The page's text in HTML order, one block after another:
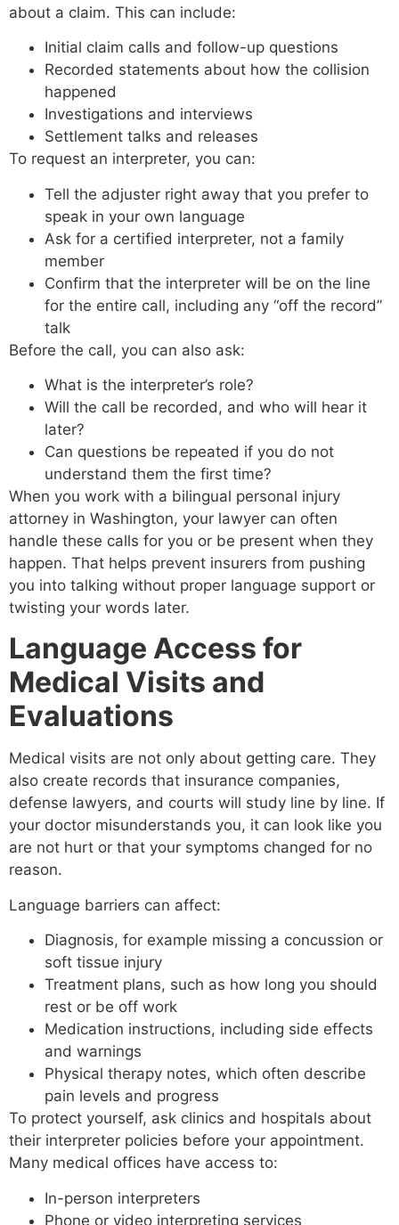
about a claim. This can include:
Initial claim calls and follow-up questions
Recorded statements about how the collision
happened
Investigations and interviews
Settlement talks and releases
To request an interpreter, you can:
Tell the adjuster right away that you prefer to
speak in your own language
Ask for a certified interpreter, not a family
member
Confirm that the interpreter will be on the line
for the entire call, including any “off the record”
talk
Before the call, you can also ask:
What is the interpreter’s role?
Will the call be recorded, and who will hear it
later?
Can questions be repeated if you do not
understand them the first time?
When you work with a bilingual personal injury
attorney in Washington, your lawyer can often
handle these calls for you or be present when they
happen. That helps prevent insurers from pushing
you into talking without proper language support or
twisting your words later.
Language Access for
Medical Visits and
Evaluations
Medical visits are not only about getting care. They
also create records that insurance companies,
defense lawyers, and courts will study line by line. If
your doctor misunderstands you, it can look like you
are not hurt or that your symptoms changed for no
reason.
Language barriers can affect:
Diagnosis, for example missing a concussion or
soft tissue injury
Treatment plans, such as how long you should
rest or be off work
Medication instructions, including side effects
and warnings
Physical therapy notes, which often describe
pain levels and progress
To protect yourself, ask clinics and hospitals about
their interpreter policies before your appointment.
Many medical offices have access to:
In-person interpreters
Phone or video interpreting services